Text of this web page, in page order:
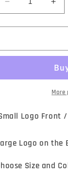
Decrease
quantity
for
for
More
Logo Front
Logo on the
Size and